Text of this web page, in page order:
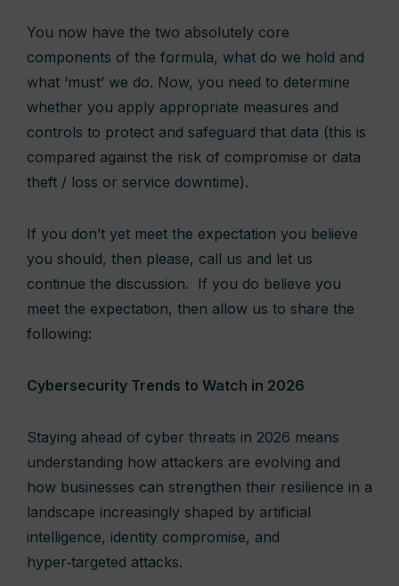
You now have the two absolutely core
components of the formula, what do we hold and
what ‘must’ we do. Now, you need to determine
whether you apply appropriate measures and
controls to protect and safeguard that data (this is
compared against the risk of compromise or data
theft / loss or service downtime).
If you don’t yet meet the expectation you believe
you should, then please, call us and let us
continue the discussion. If you do believe you
meet the expectation, then allow us to share the
following:
Cybersecurity Trends to Watch in 2026
Staying ahead of cyber threats in 2026 means
understanding how attackers are evolving and
how businesses can strengthen their resilience in a
landscape increasingly shaped by artificial
intelligence, identity compromise, and
hyper‑targeted attacks.